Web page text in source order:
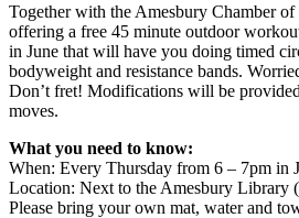
Together with the Amesbury Chamber of
offering a free 45 minute outdoor
in June that will have you doing timed
bodyweight and resistance bands.
Don’t fret! Modifications will be
moves.
What you need to know:
When: Every Thursday from 6 – 7pm in
Location: Next to the Amesbury Library
Please bring your own mat, water and